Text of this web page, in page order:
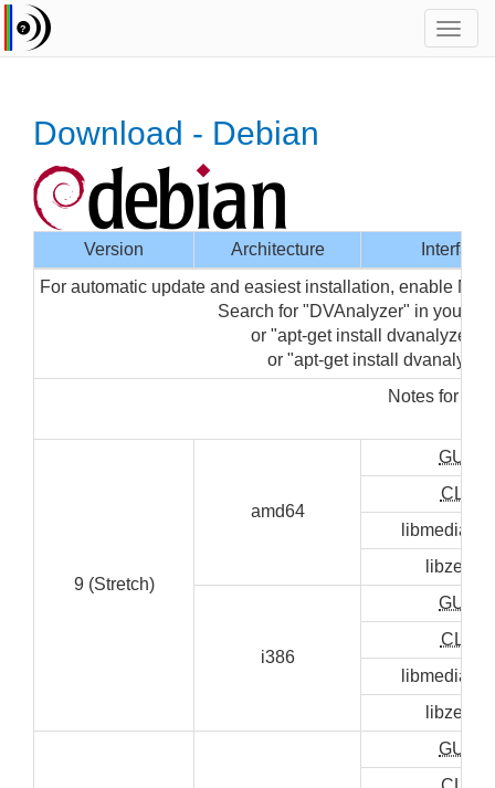
Download - Debian
Version Architecture
Interface
For automatic update and easiest installation, enable
Search for "DVAnalyzer" in your
or "apt-get install dvanalyzer-
or "apt-get install
Notes for
9 (Stretch)
amd64
GUI
CLI
libzen0
i386
GUI
CLI
libzen0
GUI